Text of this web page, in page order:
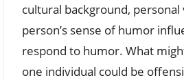
cultural background, personal
person’s sense of humor
respond to humor. What
one individual could be